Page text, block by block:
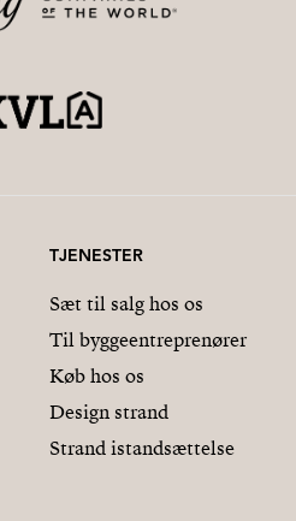
TJENESTER
Sæt til salg hos os
Til byggeentreprenører
Køb hos os
Design strand
Strand istandsættelse